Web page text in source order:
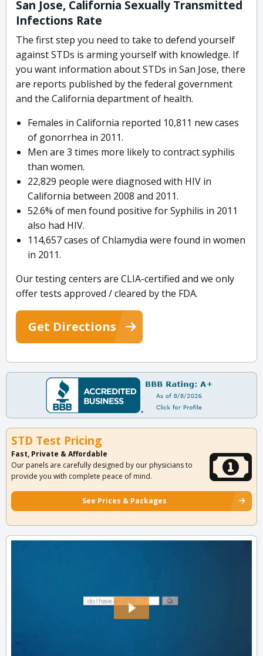
San Jose, California Sexually Transmitted
Infections Rate
The first step you need to take to defend yourself
against STDs is arming yourself with knowledge. If
you want information about STDs in San Jose, there
are reports published by the federal government
and the California department of health.
Females in California reported 10,811 new cases
of gonorrhea in 2011.
Men are 3 times more likely to contract syphilis
than women.
22,829 people were diagnosed with HIV in
California between 2008 and 2011.
52.6% of men found positive for Syphilis in 2011
also had HIV.
114,657 cases of Chlamydia were found in women
in 2011.
Our testing centers are CLIA-certified and we only
offer tests approved / cleared by the FDA.
Get Directions
STD Test Pricing
Fast, Private & Affordable
Our panels are carefully designed by our physicians to
provide you with complete peace of mind.
See Prices & Packages